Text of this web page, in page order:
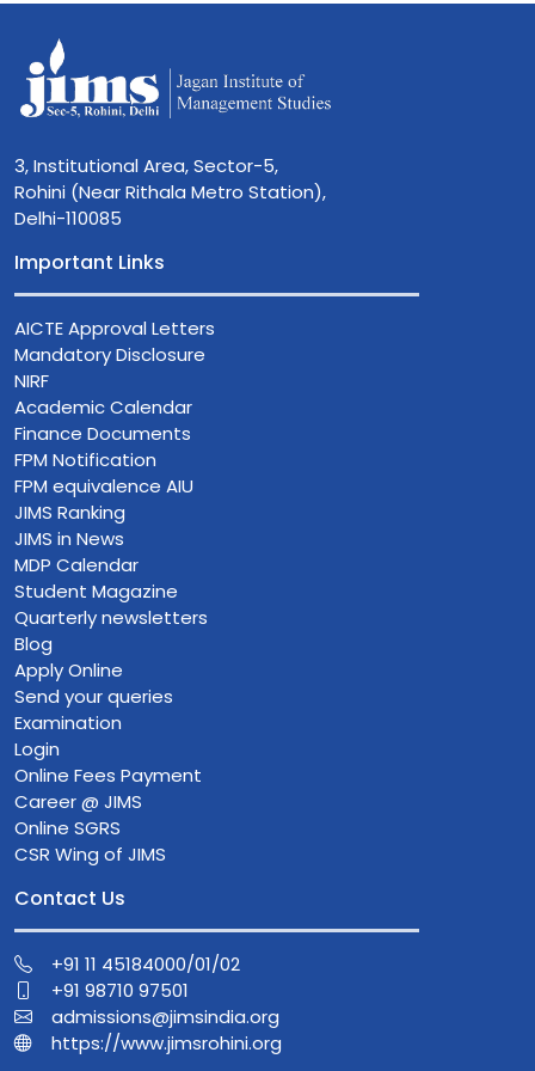
3, Institutional Area, Sector-5,
Rohini (Near Rithala Metro Station),
Delhi-110085
Important Links
AICTE Approval Letters
Mandatory Disclosure
NIRF
Academic Calendar
Finance Documents
FPM Notification
FPM equivalence AIU
JIMS Ranking
JIMS in News
MDP Calendar
Student Magazine
Quarterly newsletters
Blog
Apply Online
Send your queries
Examination
Login
Online Fees Payment
Career @ JIMS
Online SGRS
CSR Wing of JIMS
Contact Us
+91 11 45184000/01/02
+91 98710 97501
admissions@jimsindia.org
https://www.jimsrohini.org